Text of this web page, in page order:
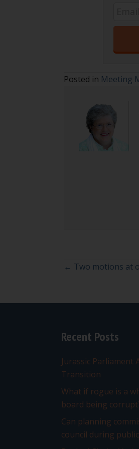
Posted in Meeting
Posts
← Two motions at
Recent Posts
Jurassic Parliament
Transition
What if rogue is a
board being
Can planning
council during